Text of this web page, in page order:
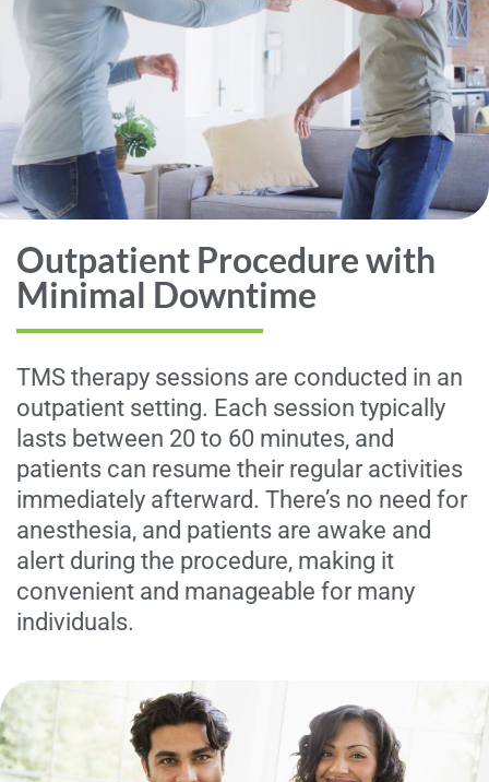
Outpatient Procedure with
Minimal Downtime
TMS therapy sessions are conducted in an
outpatient setting. Each session typically
lasts between 20 to 60 minutes, and
patients can resume their regular activities
immediately afterward. There’s no need for
anesthesia, and patients are awake and
alert during the procedure, making it
convenient and manageable for many
individuals.